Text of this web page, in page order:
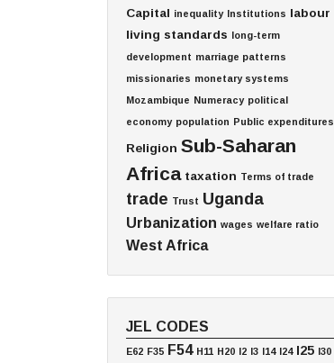
Capital inequality Institutions labour
living standards
long-term
development marriage patterns
missionaries monetary systems
Mozambique Numeracy political
economy population Public expenditures
Religion Sub-Saharan
Africa taxation Terms of trade
trade Trust Uganda
Urbanization wages welfare ratio
West Africa
JEL CODES
E62 F35 F54 H11 H20 I2 I3 I14 I24 I25 I30